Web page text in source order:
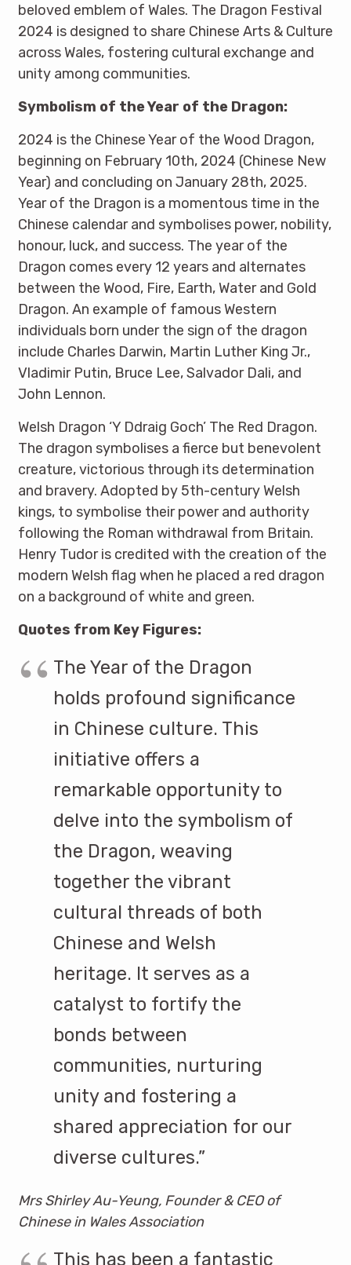
beloved emblem of Wales. The Dragon Festival
2024 is designed to share Chinese Arts & Culture
across Wales, fostering cultural exchange and
unity among communities.
Symbolism of the Year of the Dragon:
2024 is the Chinese Year of the Wood Dragon,
beginning on February 10th, 2024 (Chinese New
Year) and concluding on January 28th, 2025.
Year of the Dragon is a momentous time in the
Chinese calendar and symbolises power, nobility,
honour, luck, and success. The year of the
Dragon comes every 12 years and alternates
between the Wood, Fire, Earth, Water and Gold
Dragon. An example of famous Western
individuals born under the sign of the dragon
include Charles Darwin, Martin Luther King Jr.,
Vladimir Putin, Bruce Lee, Salvador Dali, and
John Lennon.
Welsh Dragon ‘Y Ddraig Goch’ The Red Dragon.
The dragon symbolises a fierce but benevolent
creature, victorious through its determination
and bravery. Adopted by 5th-century Welsh
kings, to symbolise their power and authority
following the Roman withdrawal from Britain.
Henry Tudor is credited with the creation of the
modern Welsh flag when he placed a red dragon
on a background of white and green.
Quotes from Key Figures:
The Year of the Dragon
holds profound significance
in Chinese culture. This
initiative offers a
remarkable opportunity to
delve into the symbolism of
the Dragon, weaving
together the vibrant
cultural threads of both
Chinese and Welsh
heritage. It serves as a
catalyst to fortify the
bonds between
communities, nurturing
unity and fostering a
shared appreciation for our
diverse cultures.”
Mrs Shirley Au-Yeung, Founder & CEO of
Chinese in Wales Association
This has been a fantastic